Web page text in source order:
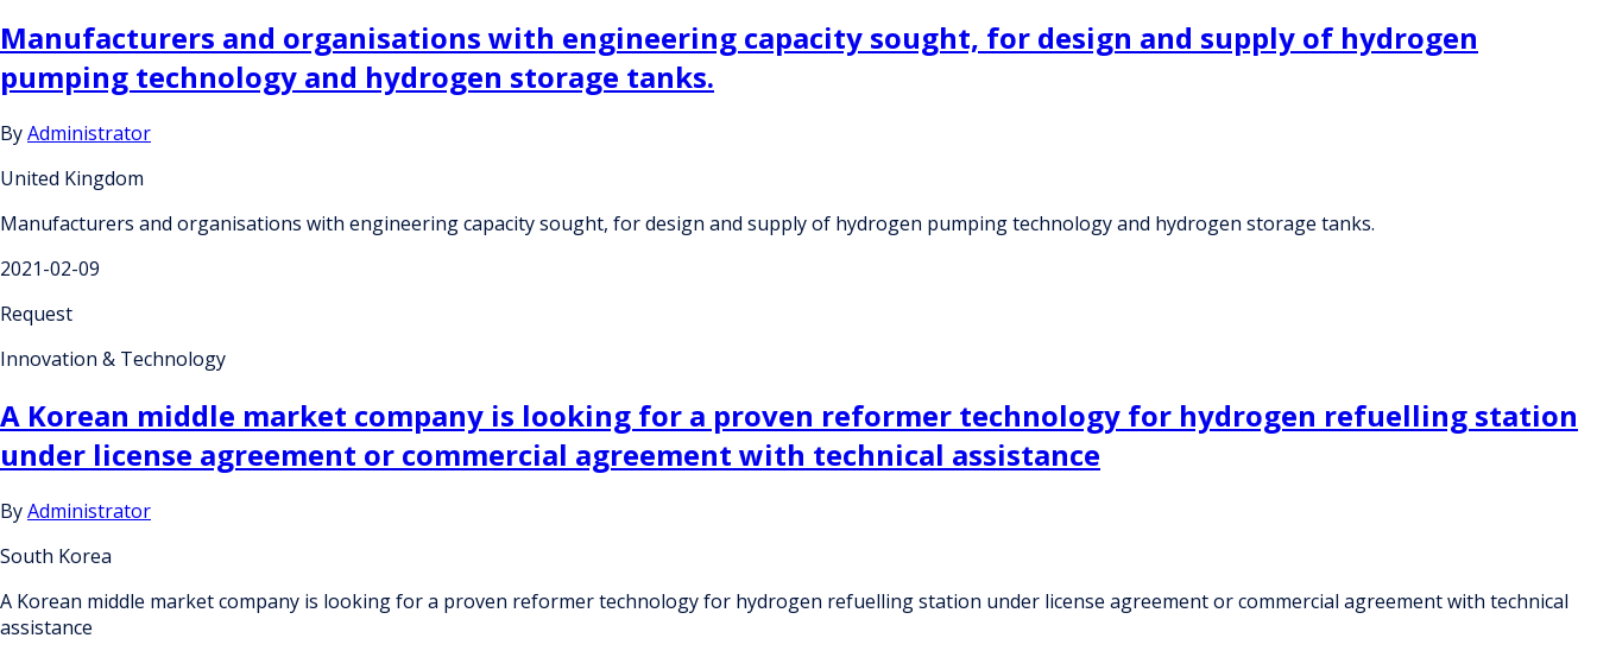
Manufacturers and organisations with engineering capacity sought, for design and supply of hydrogen
pumping technology and hydrogen storage tanks.
ByAdministrator
United Kingdom
Manufacturers and organisations with engineering capacity sought, for design and supply of hydrogen pumping technology and hydrogen storage tanks.
2021-02-09
Request
Innovation & Technology
A Korean middle market company is looking for a proven reformer technology for hydrogen refuelling station
under license agreement or commercial agreement with technical assistance
ByAdministrator
South Korea
A Korean middle market company is looking for a proven reformer technology for hydrogen refuelling station under license agreement or commercial agreement with technical
assistance